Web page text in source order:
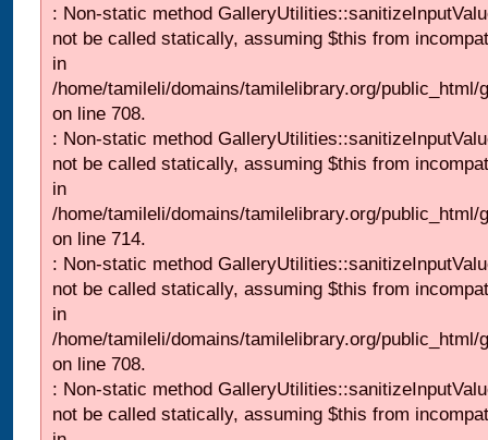
: Non-static method
not be called statically, assuming $this from
in
/home/tamileli/domains/tamilelibrary.org/
on line 708.
: Non-static method
not be called statically, assuming $this from
in
/home/tamileli/domains/tamilelibrary.org/
on line 714.
: Non-static method
not be called statically, assuming $this from
in
/home/tamileli/domains/tamilelibrary.org/
on line 708.
: Non-static method
not be called statically, assuming $this from